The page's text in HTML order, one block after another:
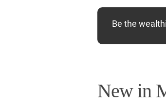
Be the
New in